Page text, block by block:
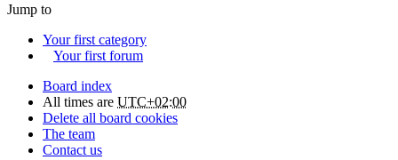
Jump to
Your first category
Your first forum
Board index
All times are UTC+02:00
Delete all board cookies
The team
Contact us